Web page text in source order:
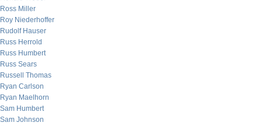
Ross Miller
Roy Niederhoffer
Rudolf Hauser
Russ Herrold
Russ Humbert
Russ Sears
Russell Thomas
Ryan Carlson
Ryan Maelhorn
Sam Humbert
Sam Johnson